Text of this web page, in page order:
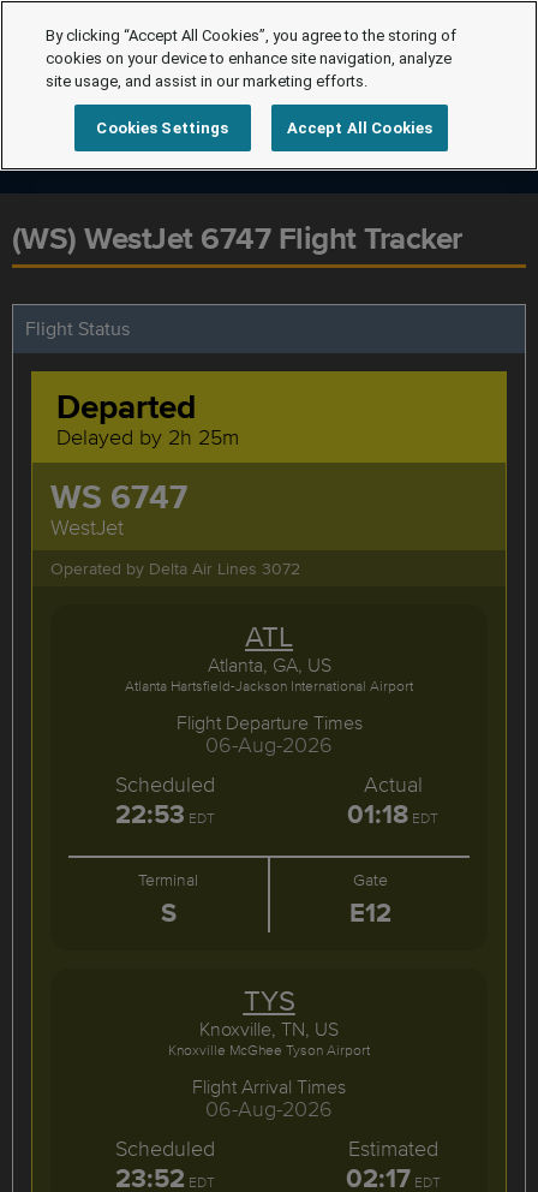
(WS) WestJet 6747 Flight Tracker
Flight Status
WS 6747
WestJet
Operated by Delta Air Lines 3072
Departed
Delayed by 2h 25m
ATL
Atlanta, GA, US
Atlanta Hartsfield-Jackson International Airport
Flight Departure Times
06-Aug-2026
Scheduled
22:53 EDT
Actual
01:18 EDT
Terminal
S
Gate
E12
TYS
Knoxville, TN, US
Knoxville McGhee Tyson Airport
Flight Arrival Times
06-Aug-2026
Scheduled
23:52 EDT
Estimated
02:17 EDT
By clicking “Accept All Cookies”, you agree to the storing of
cookies on your device to enhance site navigation, analyze
site usage, and assist in our marketing efforts.
Cookies Settings Accept All Cookies